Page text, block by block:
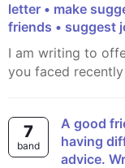
letter • make
friends • suggest
I am writing to offer some advice about the difficulties
you faced
7
band
A good friend has just changed schools and is
having
advice.